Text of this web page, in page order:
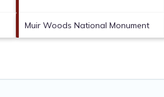
Muir Woods National Monument